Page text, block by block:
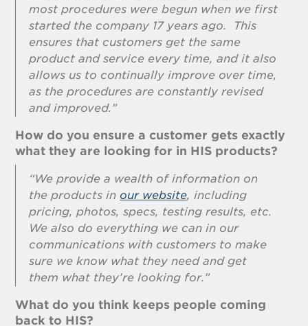
most procedures were begun when we first
started the company 17 years ago. This
ensures that customers get the same
product and service every time, and it also
allows us to continually improve over time,
as the procedures are constantly revised
and improved.”
How do you ensure a customer gets exactly
what they are looking for in HIS products?
“We provide a wealth of information on
the products in our website, including
pricing, photos, specs, testing results, etc.
We also do everything we can in our
communications with customers to make
sure we know what they need and get
them what they’re looking for.”
What do you think keeps people coming
back to HIS?